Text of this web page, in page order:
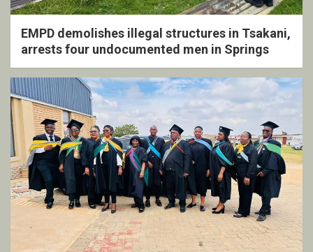
EMPD demolishes illegal structures in Tsakani,
arrests four undocumented men in Springs